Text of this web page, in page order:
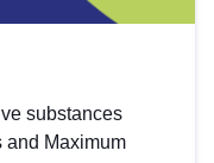
substances
and Maximum